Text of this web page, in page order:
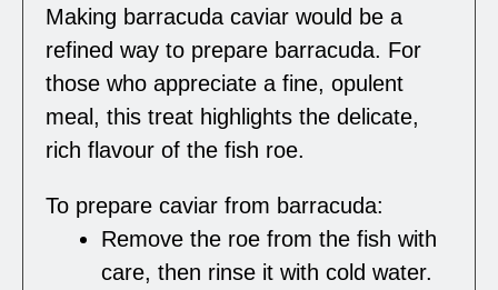
Making barracuda caviar would be a
refined way to prepare barracuda. For
those who appreciate a fine, opulent
meal, this treat highlights the delicate,
rich flavour of the fish roe.
To prepare caviar from barracuda:
Remove the roe from the fish with
care, then rinse it with cold water.